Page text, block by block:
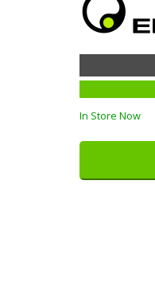
In Store Now